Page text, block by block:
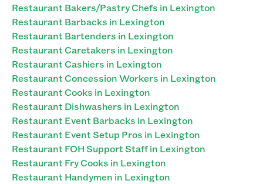
Restaurant Bakers/Pastry Chefs in Lexington
Restaurant Barbacks in Lexington
Restaurant Bartenders in Lexington
Restaurant Caretakers in Lexington
Restaurant Cashiers in Lexington
Restaurant Concession Workers in Lexington
Restaurant Cooks in Lexington
Restaurant Dishwashers in Lexington
Restaurant Event Barbacks in Lexington
Restaurant Event Setup Pros in Lexington
Restaurant FOH Support Staff in Lexington
Restaurant Fry Cooks in Lexington
Restaurant Handymen in Lexington